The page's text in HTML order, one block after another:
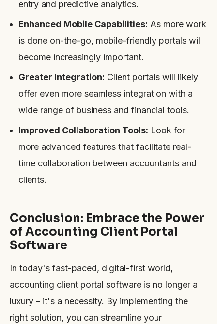
entry and predictive analytics.
Enhanced Mobile Capabilities: As more work
is done on-the-go, mobile-friendly portals will
become increasingly important.
Greater Integration: Client portals will likely
offer even more seamless integration with a
wide range of business and financial tools.
Improved Collaboration Tools: Look for
more advanced features that facilitate real-
time collaboration between accountants and
clients.
Conclusion: Embrace the Power
of Accounting Client Portal
Software
In today's fast-paced, digital-first world,
accounting client portal software is no longer a
luxury – it's a necessity. By implementing the
right solution, you can streamline your